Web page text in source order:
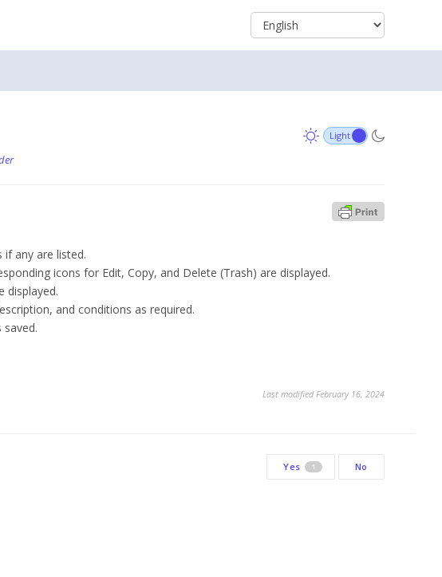
if any are listed.
icons for Edit, Copy, and Delete (Trash) are displayed.
displayed.
and conditions as required.
Last modified February 16, 2024
Yes 1 No